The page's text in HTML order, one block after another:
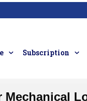
Subscription
Mechanical